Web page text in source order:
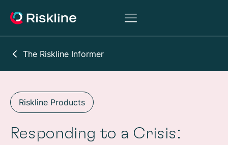
The Riskline Informer
Riskline Products
Responding to a Crisis: